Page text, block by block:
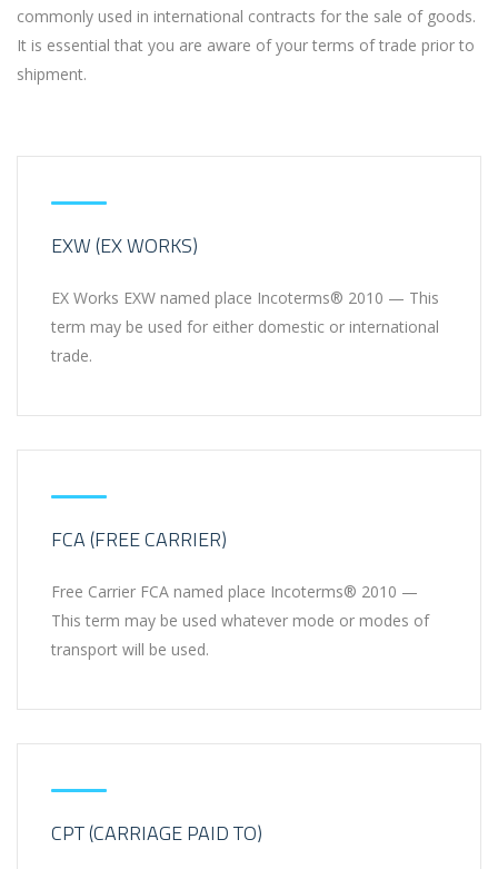
commonly used in international contracts for the sale of goods.
It is essential that you are aware of your terms of trade prior to
shipment.
EXW (EX WORKS)
EX Works EXW named place Incoterms® 2010 — This
term may be used for either domestic or international
trade.
FCA (FREE CARRIER)
Free Carrier FCA named place Incoterms® 2010 —
This term may be used whatever mode or modes of
transport will be used.
CPT (CARRIAGE PAID TO)